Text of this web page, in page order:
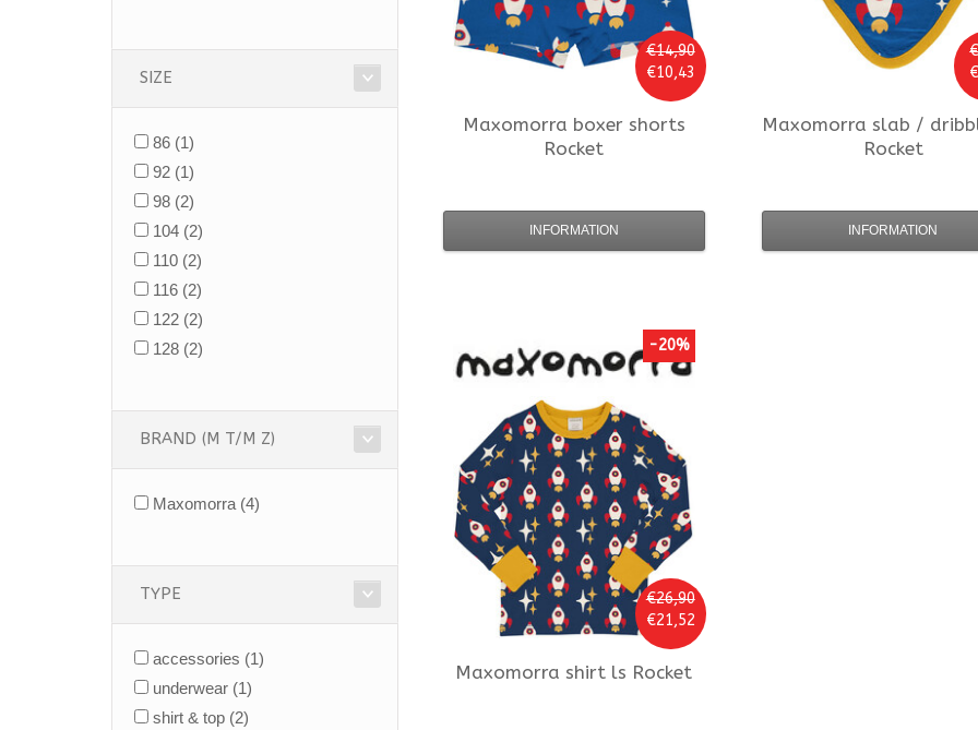
SIZE
86 (1)
92 (1)
98 (2)
104 (2)
110 (2)
116 (2)
122 (2)
128 (2)
BRAND (M T/M Z)
Maxomorra (4)
TYPE
accessories (1)
underwear (1)
shirt & top (2)
€14,90
€10,43
Maxomorra boxer shorts
Rocket
INFORMATION
Maxomorra slab /
Rocket
INFORMATION
€26,90
€21,52
-20%
Maxomorra shirt ls Rocket